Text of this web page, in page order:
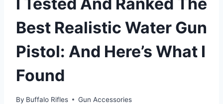
Best Realistic Water Gun
Pistol: And Here’s What I
Found
By Buffalo Rifles Gun Accessories